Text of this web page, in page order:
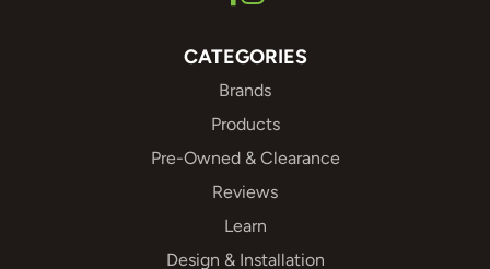
CATEGORIES
Brands
Products
Pre-Owned & Clearance
Reviews
Learn
Design & Installation